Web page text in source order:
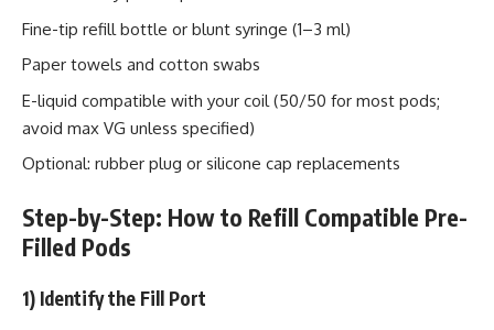
Fine-tip refill bottle or blunt syringe (1–3 ml)
Paper towels and cotton swabs
E-liquid compatible with your coil (50/50 for most pods;
avoid max VG unless specified)
Optional: rubber plug or silicone cap replacements
Step-by-Step: How to Refill Compatible Pre-
Filled Pods
1) Identify the Fill Port